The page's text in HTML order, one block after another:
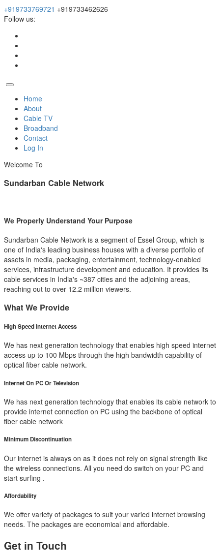
+919733769721 +919733462626
Follow us:
Home
About
Cable TV
Broadband
Contact
Log In
Welcome To
Sundarban Cable Network
We Properly Understand Your Purpose
Sundarban Cable Network is a segment of Essel Group, which is
one of India's leading business houses with a diverse portfolio of
assets in media, packaging, entertainment, technology-enabled
services, infrastructure development and education. It provides its
cable services in India's ~387 cities and the adjoining areas,
reaching out to over 12.2 million viewers.
What We Provide
High Speed Internet Access
We has next generation technology that enables high speed internet
access up to 100 Mbps through the high bandwidth capability of
optical fiber cable network.
Internet On PC Or Television
We has next generation technology that enables its cable network to
provide internet connection on PC using the backbone of optical
fiber cable network
Minimum Discontinuation
Our internet is always on as it does not rely on signal strength like
the wireless connections. All you need do switch on your PC and
start surfing .
Affordability
We offer variety of packages to suit your varied internet browsing
needs. The packages are economical and affordable.
Get in Touch